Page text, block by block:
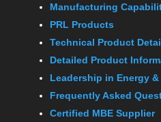
Manufacturing
PRL Products
Technical Product
Detailed Product
Leadership in Energy
Frequently Asked
Certified MBE Supplier